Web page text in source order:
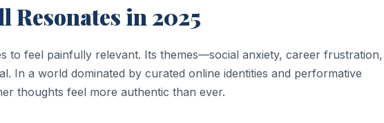
Resonates in 2025
to feel painfully relevant. Its themes—social anxiety, career frustration,
In a world dominated by curated online identities and performative
thoughts feel more authentic than ever.